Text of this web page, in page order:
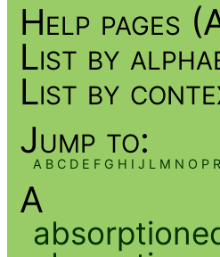
Help pages
List by
List by
Jump to:
A B C D E F G H I J L M N O P R
A